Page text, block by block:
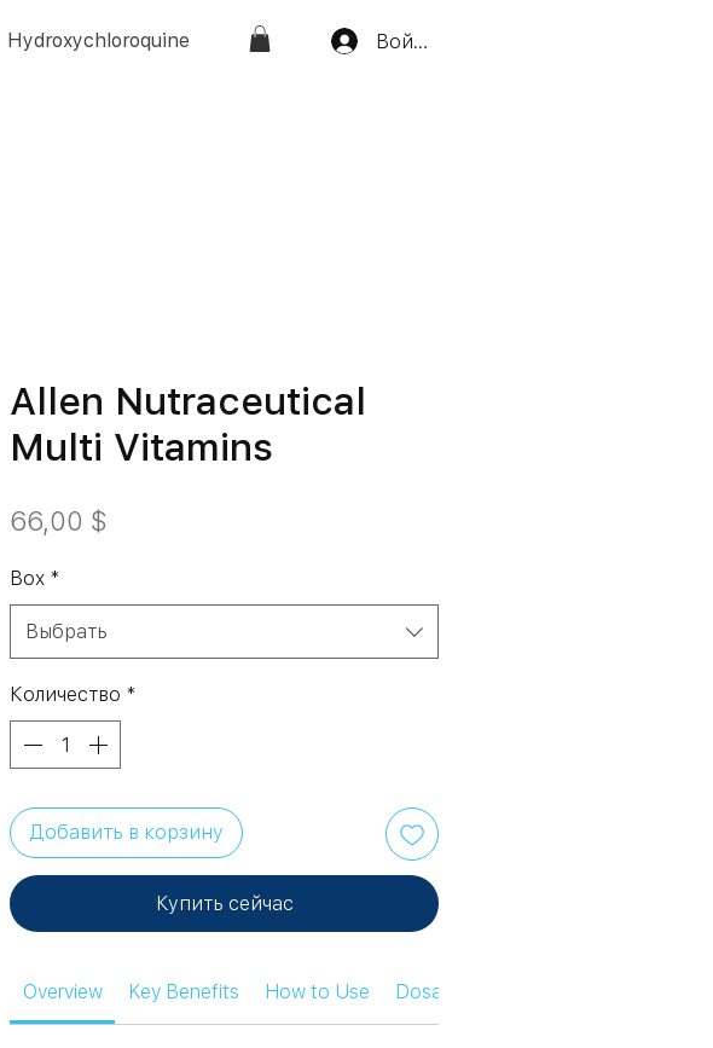
Hydroxychloroquine Войти
Allen Nutraceutical
Multi Vitamins
66,00 $
Box *
Выбрать
Количество *
Добавить в корзину
Купить сейчас
Overview Key Benefits How to Use Dosage Information